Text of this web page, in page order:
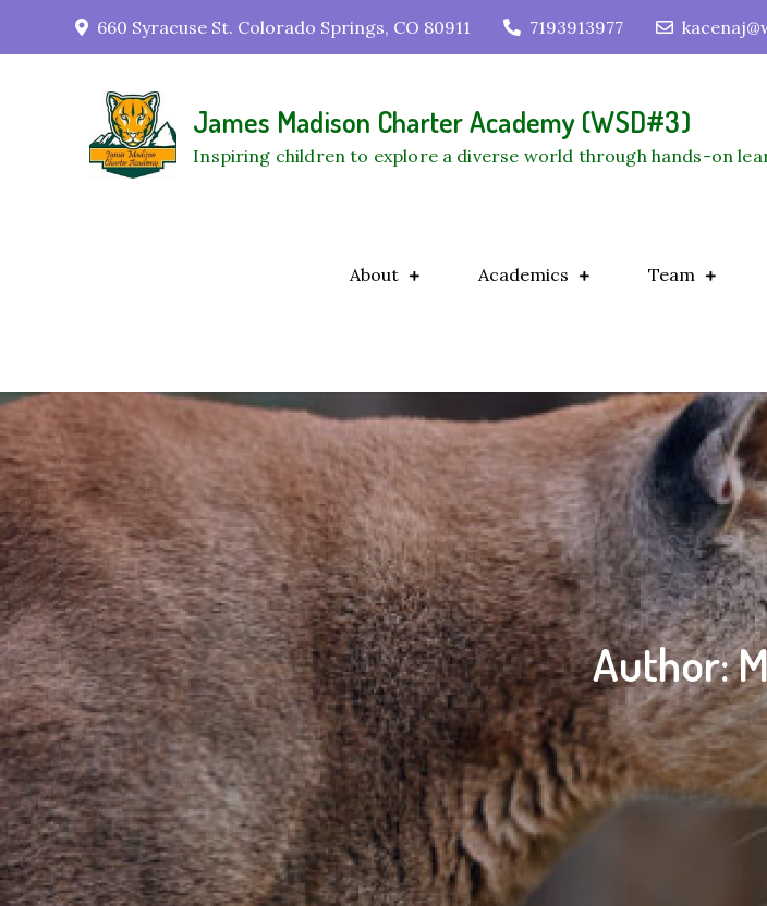
660 Syracuse St. Colorado Springs, CO 80911 7193913977
James Madison Charter Academy (WSD#3)
Inspiring children to explore a diverse world through hands-on
About Academics Team
Author: